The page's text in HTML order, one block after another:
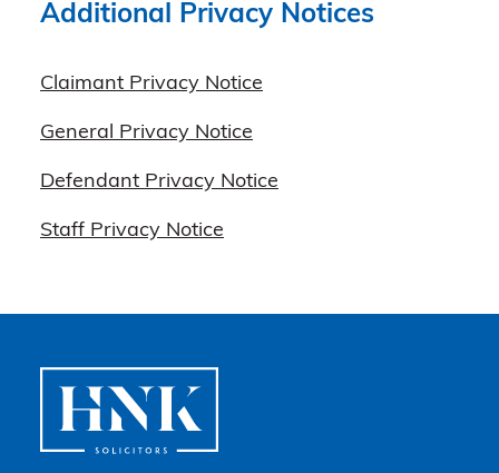
Additional Privacy Notices
Claimant Privacy Notice
General Privacy Notice
Defendant Privacy Notice
Staff Privacy Notice